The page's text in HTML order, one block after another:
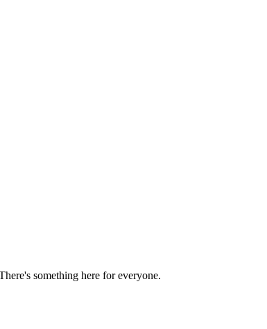
something here for everyone.